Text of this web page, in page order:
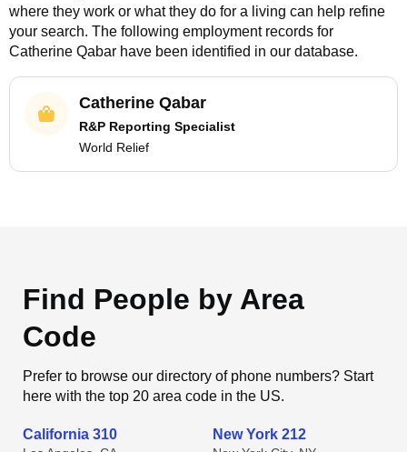
where they work or what they do for a living can help refine
your search. The following employment records for
Catherine Qabar have been identified in our database.
Catherine Qabar
R&P Reporting Specialist
World Relief
Find People by Area
Code
Prefer to browse our directory of phone numbers? Start
here with the top 20 area code in the US.
California 310 New York 212